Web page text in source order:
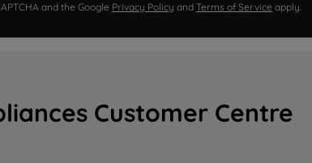
and the Google Privacy Policy and Terms of Service apply.
Customer Centre